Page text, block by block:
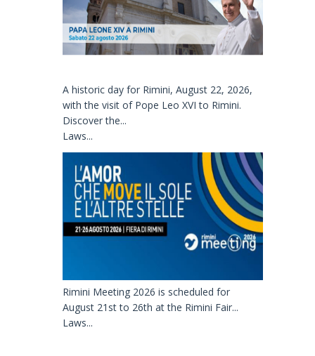
A historic day for Rimini, August 22, 2026,
with the visit of Pope Leo XVI to Rimini.
Discover the...
Laws...
Rimini Meeting 2026 is scheduled for
August 21st to 26th at the Rimini Fair...
Laws...